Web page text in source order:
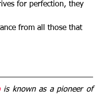
for perfection, they
from all those that
is known as a pioneer of